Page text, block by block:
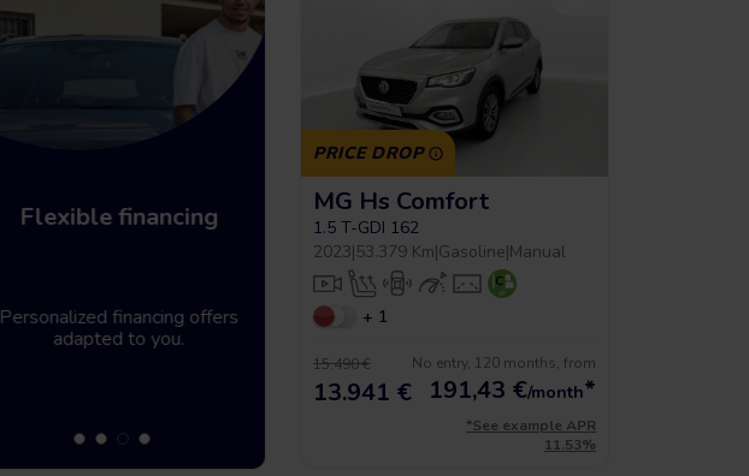
Flexible financing
Personalized financing offers
adapted to you.
Up to 5 year warrancy
We offer you a warranty of up
PRICE DROP
MG Hs Comfort
1.5 T-GDI 162
2023|53.379 Km|Gasoline|Manual
+ 1
15.490 €
13.941 €
No entry, 120 months, from
191,43 €/month*
*See example APR
11.53%